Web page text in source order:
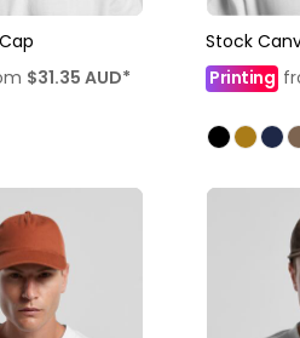
$31.35 AUD*
Stock
Printing